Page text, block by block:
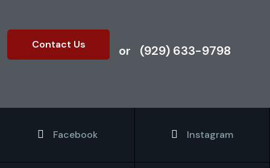
Contact Us or (929) 633-9798
Facebook Instagram